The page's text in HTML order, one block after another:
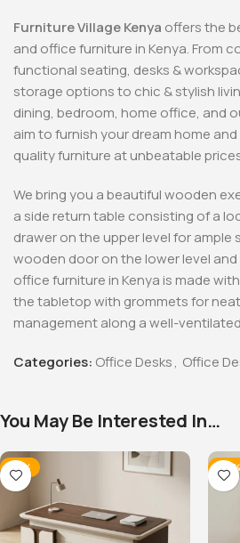
Furniture Village Kenya offers the
and office furniture in Kenya. From
functional seating, desks &
storage options to chic & stylish
dining, bedroom, home office, and
aim to furnish your dream home
quality furniture at unbeatable
We bring you a beautiful wooden
a side return table consisting of a
drawer on the upper level for ample
wooden door on the lower level
office furniture in Kenya is made
the tabletop with grommets for
management along a well-
Categories: Office Desks, Office
You May Be Interested In…
-14% -28%